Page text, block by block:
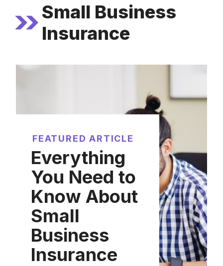
Small Business
Insurance
FEATURED ARTICLE
Everything
You Need to
Know About
Small
Business
Insurance